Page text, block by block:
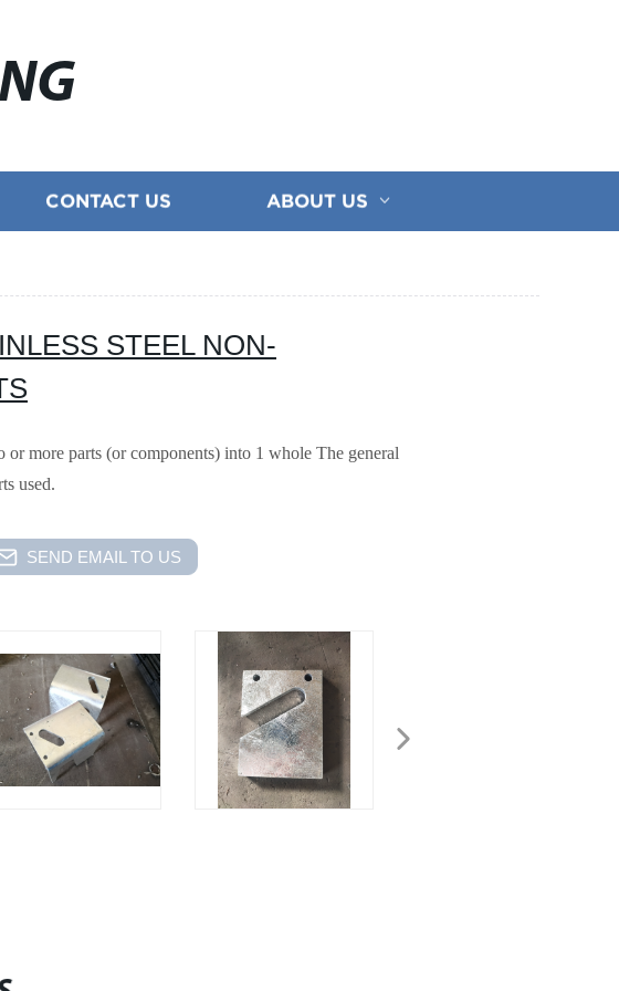
CONTACT US ABOUT US
STEEL NON-
or more parts (or components) into 1 whole The general
used.
SEND EMAIL TO US